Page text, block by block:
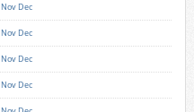
Nov Dec
Nov Dec
Nov Dec
Nov Dec